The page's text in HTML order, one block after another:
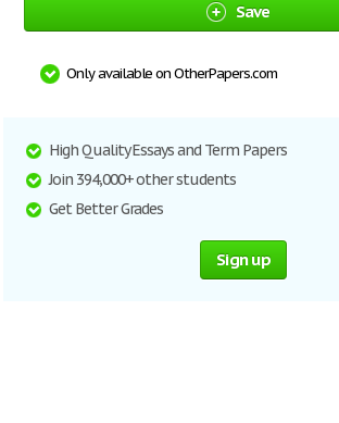
Save
Only available on OtherPapers.com
High Quality Essays and Term Papers
Join 394,000+ other students
Get Better Grades
Sign up